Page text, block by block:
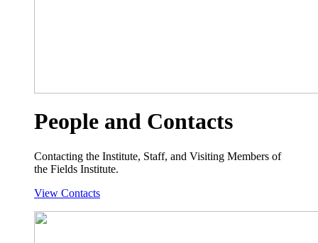
People and Contacts
Contacting the Institute, Staff, and Visiting Members of
the Fields Institute.
View Contacts